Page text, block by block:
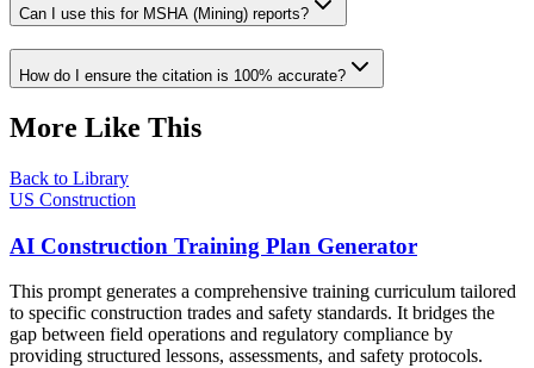
Can I use this for MSHA (Mining) reports?
How do I ensure the citation is 100% accurate?
More Like This
Back to Library
US Construction
AI Construction Training Plan Generator
This prompt generates a comprehensive training curriculum tailored
to specific construction trades and safety standards. It bridges the
gap between field operations and regulatory compliance by
providing structured lessons, assessments, and safety protocols.